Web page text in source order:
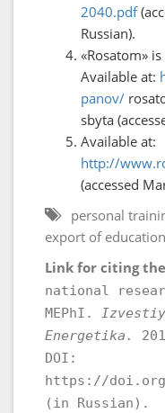
2040.pdf
Russian).
«Rosatom»
Available at:
panov/
sbyta
Available at:
http://
(accessed
personal
export of education
Link for citing
national
MEPhI.
Energetika.
DOI:
https://doi.org/
(in Russian).